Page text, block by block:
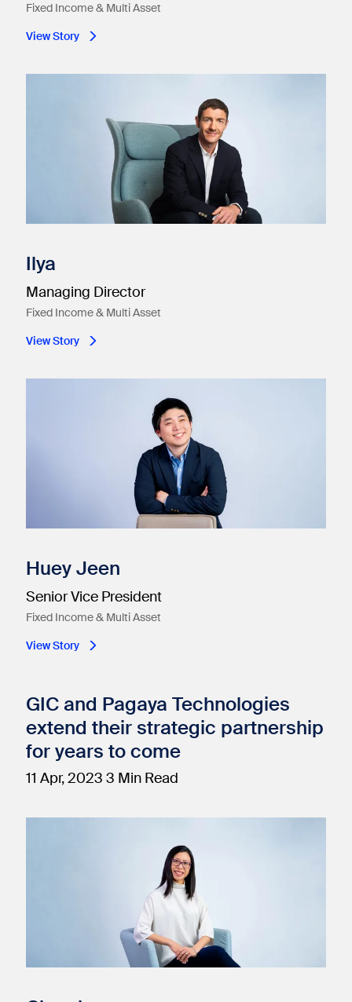
Fixed Income & Multi Asset
View Story
Ilya
Managing Director
Fixed Income & Multi Asset
View Story
Huey Jeen
Senior Vice President
Fixed Income & Multi Asset
View Story
GIC and Pagaya Technologies
extend their strategic partnership
for years to come
11 Apr, 2023 3 Min Read